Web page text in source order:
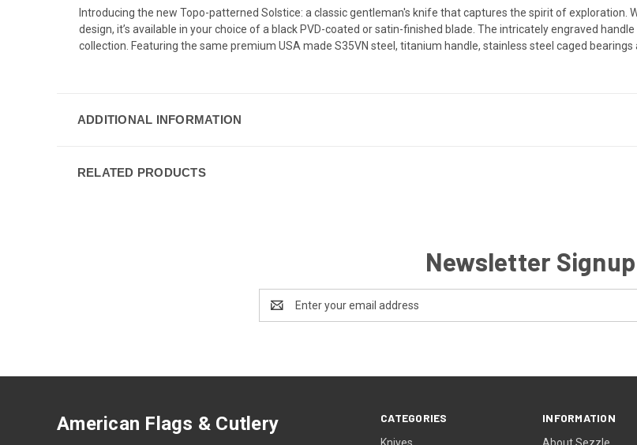
Introducing the new Topo-patterned Solstice: a classic gentleman's knife that captures the spirit of
design, it’s available in your choice of a black PVD-coated or satin-finished blade. The intricately engraved
collection. Featuring the same premium USA made S35VN steel, titanium handle, stainless steel caged
ADDITIONAL INFORMATION
RELATED PRODUCTS
Newsletter Signup
Address
CATEGORIES INFORMATION
American Flags & Cutlery